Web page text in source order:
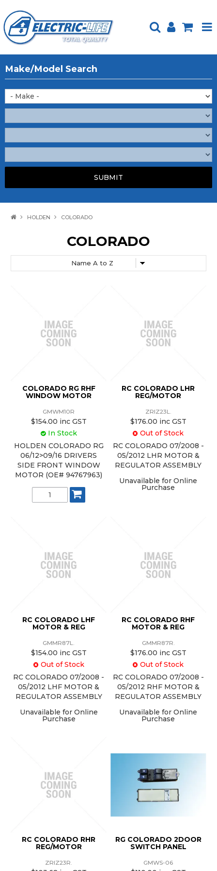
ABOUT US
WEBSITE GUIDE
TECH TIPS
REPAIR SERVICE
Make/Model Search
HOLDEN COLORADO
COLORADO
COLORADO RG RHF
WINDOW MOTOR
GMWM10R
$154.00 inc GST
In Stock
HOLDEN COLORADO RG
06/12>09/16 DRIVERS
SIDE FRONT WINDOW
MOTOR (OE# 94767963)
RC COLORADO LHR
REG/MOTOR
ZRIZ23L.
$176.00 inc GST
Out of Stock
RC COLORADO 07/2008 -
05/2012 LHR MOTOR &
REGULATOR ASSEMBLY
Unavailable for Online
Purchase
RC COLORADO LHF
MOTOR & REG
GMMR87L.
$154.00 inc GST
Out of Stock
RC COLORADO 07/2008 -
05/2012 LHF MOTOR &
REGULATOR ASSEMBLY
Unavailable for Online
Purchase
RC COLORADO RHF
MOTOR & REG
GMMR87R.
$176.00 inc GST
Out of Stock
RC COLORADO 07/2008 -
05/2012 RHF MOTOR &
REGULATOR ASSEMBLY
Unavailable for Online
Purchase
RC COLORADO RHR
REG/MOTOR
ZRIZ23R.
RG COLORADO 2DOOR
SWITCH PANEL
GMWS-06